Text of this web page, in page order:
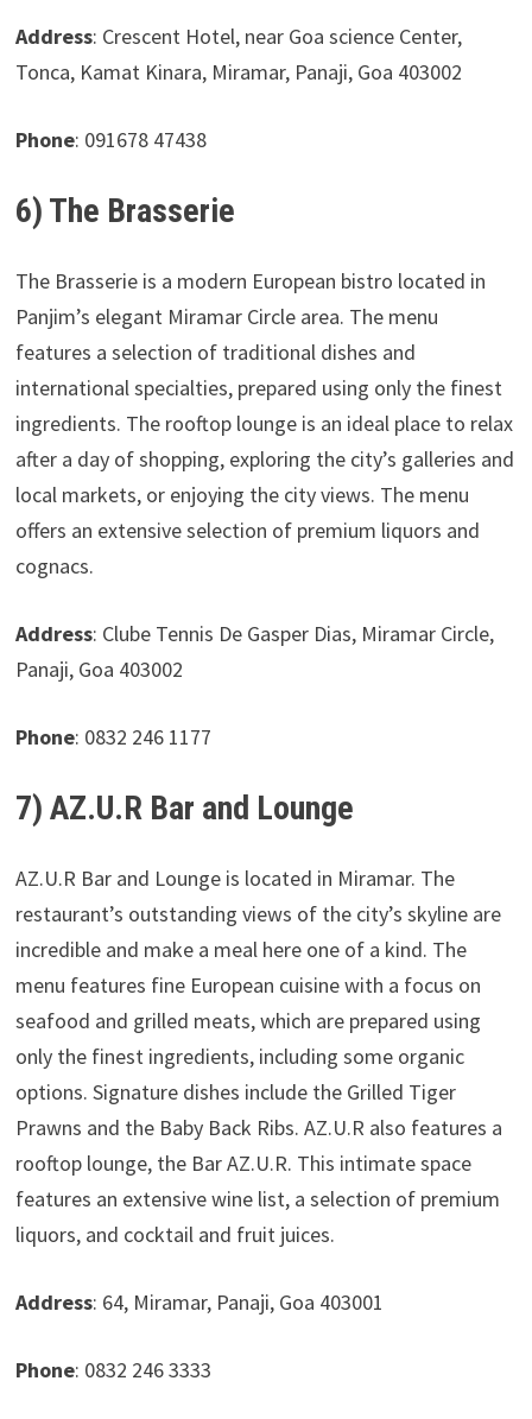
Address: Crescent Hotel, near Goa science Center,
Tonca, Kamat Kinara, Miramar, Panaji, Goa 403002
Phone: 091678 47438
6) The Brasserie
The Brasserie is a modern European bistro located in
Panjim’s elegant Miramar Circle area. The menu
features a selection of traditional dishes and
international specialties, prepared using only the finest
ingredients. The rooftop lounge is an ideal place to relax
after a day of shopping, exploring the city’s galleries and
local markets, or enjoying the city views. The menu
offers an extensive selection of premium liquors and
cognacs.
Address: Clube Tennis De Gasper Dias, Miramar Circle,
Panaji, Goa 403002
Phone: 0832 246 1177
7) AZ.U.R Bar and Lounge
AZ.U.R Bar and Lounge is located in Miramar. The
restaurant’s outstanding views of the city’s skyline are
incredible and make a meal here one of a kind. The
menu features fine European cuisine with a focus on
seafood and grilled meats, which are prepared using
only the finest ingredients, including some organic
options. Signature dishes include the Grilled Tiger
Prawns and the Baby Back Ribs. AZ.U.R also features a
rooftop lounge, the Bar AZ.U.R. This intimate space
features an extensive wine list, a selection of premium
liquors, and cocktail and fruit juices.
Address: 64, Miramar, Panaji, Goa 403001
Phone: 0832 246 3333